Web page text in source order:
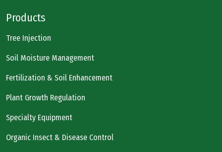
Products
Tree Injection
Soil Moisture Management
Fertilization & Soil Enhancement
Plant Growth Regulation
Specialty Equipment
Organic Insect & Disease Control